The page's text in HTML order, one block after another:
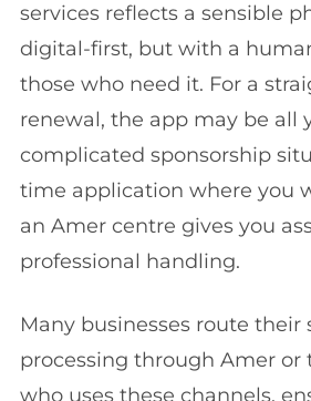
services reflects a sensible
digital-first, but with a
those who need it. For a
renewal, the app may be all
complicated sponsorship
time application where you
an Amer centre gives you
professional handling.
Many businesses route their
processing through Amer or
who uses these channels,